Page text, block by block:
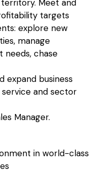
Meet and
targets
explore new
manage
needs, chase
expand business
and sector
Manager.
in world-class